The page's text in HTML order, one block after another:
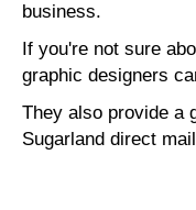
business.
If you're not sure
graphic designers
They also provide a
Sugarland direct